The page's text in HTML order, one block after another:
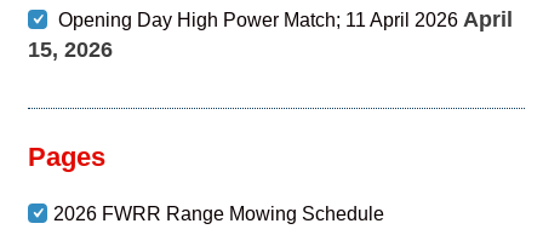
Opening Day High Power Match; 11 April 2026 April
15, 2026
Pages
2026 FWRR Range Mowing Schedule